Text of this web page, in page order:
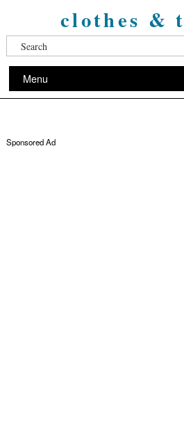
clothes &
Menu
Sponsored Ad